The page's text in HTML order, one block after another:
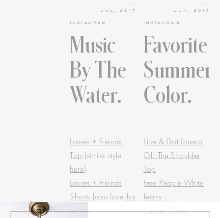
01
JUL, 2017
INSTAGRAM
Music
By The
Water.
Lovers + Friends
Top (similar style
here)
Lovers + Friends
Shorts (also love this
romper)
30
JUN, 2017
INSTAGRAM
Favorite
Summer
Color.
Line & Dot Lorena
Off The Shoulder
Top
Free People White
Jeans
Steven Slides